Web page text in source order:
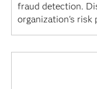
fraud detection.
organization's risk